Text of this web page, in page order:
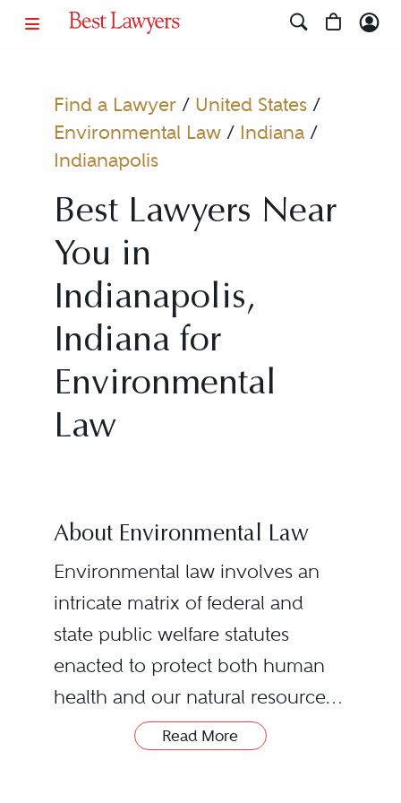
Find a Lawyer/ United States/
Environmental Law/ Indiana/
Indianapolis
Best Lawyers Near
You in
Indianapolis,
Indiana for
Environmental
Law
About Environmental Law
Environmental law involves an
intricate matrix of federal and
state public welfare statutes
enacted to protect both human
health and our natural resources.
The economic and socio-
Read More